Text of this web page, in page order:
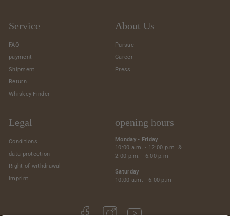
Service
FAQ
payment
Shipment
Return
Whiskey Finder
About Us
Pursue
Career
Press
Legal
Conditions
data protection
Right of withdrawal
imprint
opening hours
Monday - Friday
10:00 a.m. - 12:00 p.m. &
2:00 p.m. - 6:00 p.m
Saturday
10:00 a.m. - 6:00 p.m
Facebook Instagram